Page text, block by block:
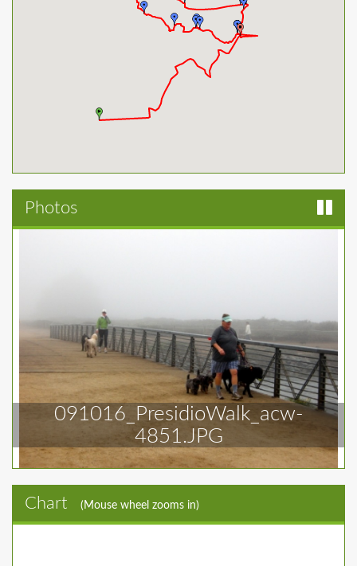
Photos
091016_PresidioWalk_acw-
4851.JPG
Chart (Mouse wheel zooms in)